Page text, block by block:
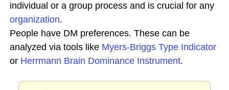
individual or a group process and is crucial for any
organization.
People have DM preferences. These can be
analyzed via tools like Myers-Briggs Type Indicator
or Herrmann Brain Dominance Instrument.